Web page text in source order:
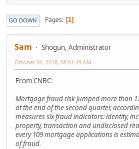
GO DOWN Pages 1
Sam Shogun, Administrator
October 04, 2018, 08:01:49 AM
From CNBC:
Mortgage fraud risk jumped more than
at the end of the second quarter,
measures six fraud indicators: identity,
property, transaction and undisclosed
every 109 mortgage applications is
of fraud.